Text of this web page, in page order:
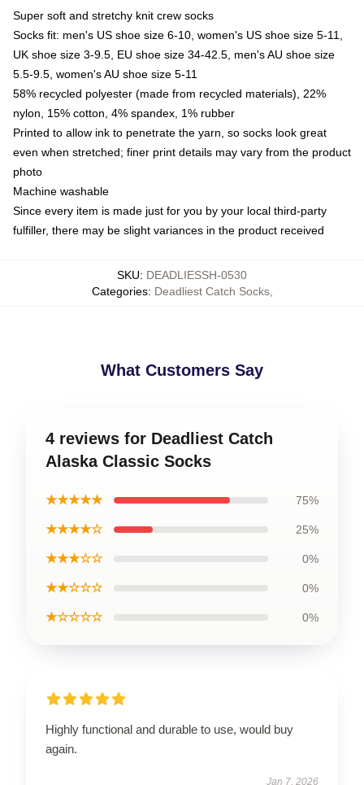
Super soft and stretchy knit crew socks
Socks fit: men's US shoe size 6-10, women's US shoe size 5-11,
UK shoe size 3-9.5, EU shoe size 34-42.5, men's AU shoe size
5.5-9.5, women's AU shoe size 5-11
58% recycled polyester (made from recycled materials), 22%
nylon, 15% cotton, 4% spandex, 1% rubber
Printed to allow ink to penetrate the yarn, so socks look great
even when stretched; finer print details may vary from the product
photo
Machine washable
Since every item is made just for you by your local third-party
fulfiller, there may be slight variances in the product received
SKU: DEADLIESSH-0530
Categories: Deadliest Catch Socks,
What Customers Say
4 reviews for Deadliest Catch
Alaska Classic Socks
★★★★★ 75%
★★★★☆ 25%
★★★☆☆ 0%
★★☆☆☆ 0%
★☆☆☆☆ 0%
Highly functional and durable to use, would buy
again.
Jan 7, 2026